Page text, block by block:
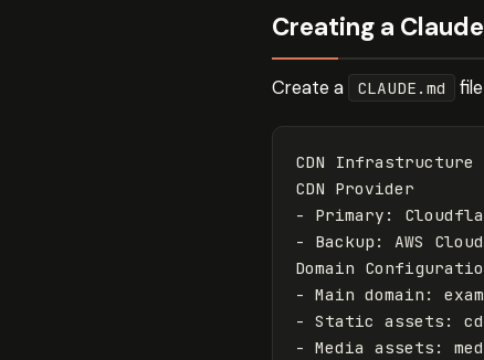
Creating a
Create a CLAUDE.md
CDN Infrastructure
-
-
Backup: AWS
-
-
- Media assets: